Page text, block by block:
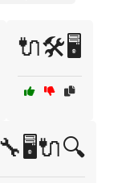
🔌🛠️🖥️
🔧🖥️🔌🔍